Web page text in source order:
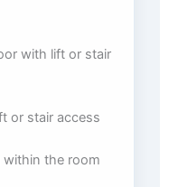
with lift or stair
or stair access
within the room